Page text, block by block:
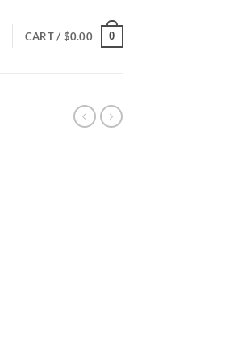
CART / $0.00 0